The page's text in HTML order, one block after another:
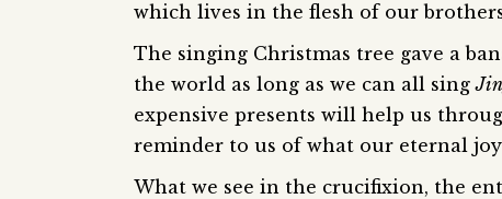
which lives in the flesh of our
The singing Christmas tree gave a
the world as long as we can all sing
expensive presents will help us
reminder to us of what our eternal joy
What we see in the crucifixion, the